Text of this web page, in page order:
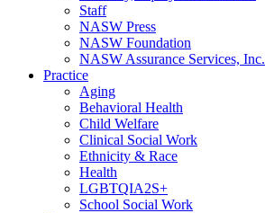
Staff
NASW Press
NASW Foundation
NASW Assurance Services, Inc.
Practice
Aging
Behavioral Health
Child Welfare
Clinical Social Work
Ethnicity & Race
Health
LGBTQIA2S+
School Social Work